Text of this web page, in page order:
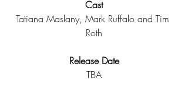
Cast
Tatiana Maslany, Mark Ruffalo and Tim
Roth
Release Date
TBA